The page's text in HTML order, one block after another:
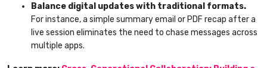
Balance digital updates with traditional formats.
For instance, a simple summary email or PDF recap after a
live session eliminates the need to chase messages across
multiple apps.